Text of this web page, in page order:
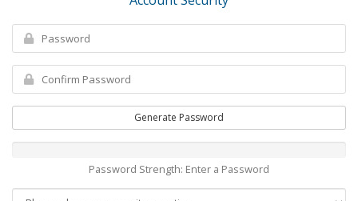
Generate Password
Password Strength: Enter a Password